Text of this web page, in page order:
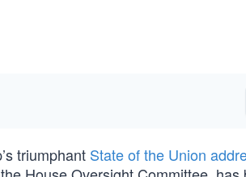
triumphant State of the Union